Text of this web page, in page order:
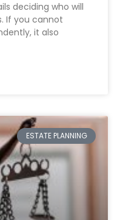
deciding who will
If you cannot
it also
ESTATE PLANNING